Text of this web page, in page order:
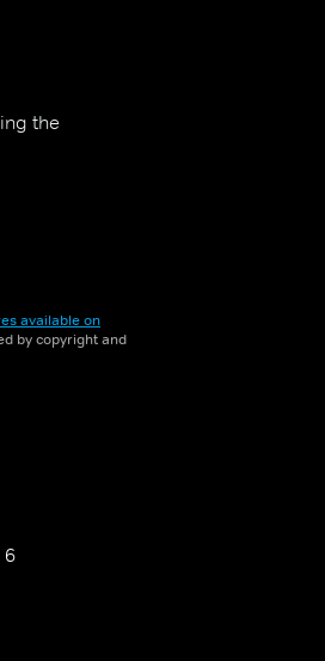
the
available on
by copyright and
6